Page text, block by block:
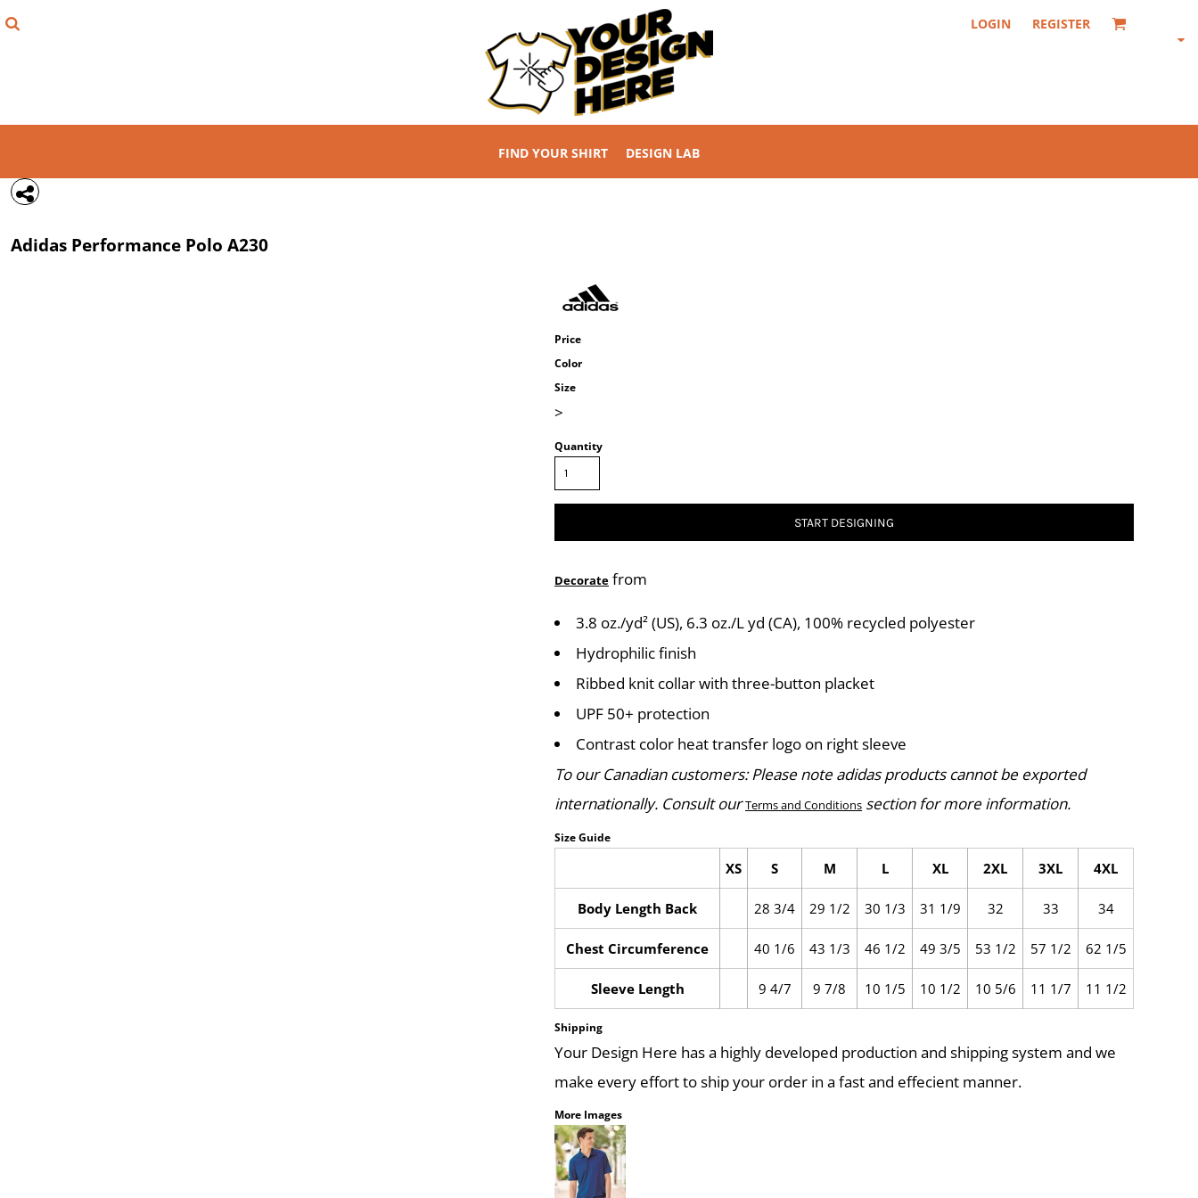
LOGIN REGISTER
FIND YOUR SHIRT DESIGN LAB
Adidas Performance Polo A230
Price
Color
Size
>
Quantity
START DESIGNING
Decorate from
3.8 oz./yd² (US), 6.3 oz./L yd (CA), 100% recycled polyester
Hydrophilic finish
Ribbed knit collar with three-button placket
UPF 50+ protection
Contrast color heat transfer logo on right sleeve
To our Canadian customers: Please note adidas products cannot be exported
internationally. Consult ourTerms and Conditions section for more information.
Size Guide
XS S M L XL 2XL 3XL 4XL
Body Length Back 28 3/4 29 1/2 30 1/3 31 1/9 32 33 34
Chest Circumference 40 1/6 43 1/3 46 1/2 49 3/5 53 1/2 57 1/2 62 1/5
Sleeve Length 9 4/7 9 7/8 10 1/5 10 1/2 10 5/6 11 1/7 11 1/2
Shipping
Your Design Here has a highly developed production and shipping system and we
make every effort to ship your order in a fast and effecient manner.
More Images
REGISTER
{CC} - {CN}